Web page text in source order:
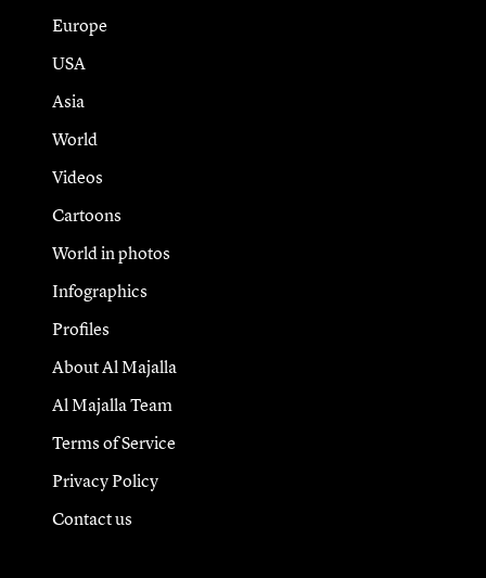
Europe
USA
Asia
World
Videos
Cartoons
World in photos
Infographics
Profiles
About Al Majalla
Al Majalla Team
Terms of Service
Privacy Policy
Contact us